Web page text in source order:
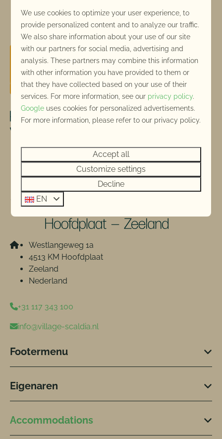
Pay safe
Westlangeweg 1a
4513 KM Hoofdplaat
Zeeland
Nederland
+31 117 343 100
info@village-scaldia.nl
Footermenu
Eigenaren
Accommodations
We use cookies to optimize your user experience, to
provide personalized content and to analyze our traffic.
We also share information about your use of our site
with our partners for social media, advertising and
analysis. These partners may combine this information
with other information you have provided to them or
that they have collected based on your use of their
services. For more information, see our privacy policy.
Google uses cookies for personalized advertisements.
For more information, please refer to our privacy policy.
Accept all
Customize settings
Decline
EN